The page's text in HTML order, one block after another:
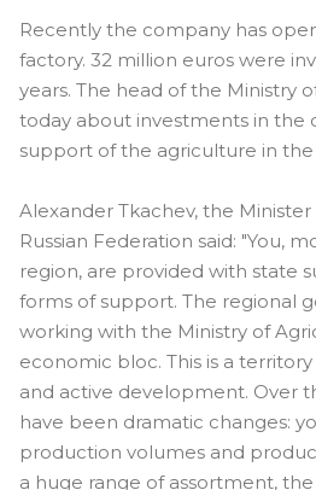
Recently the company has
factory. 32 million euros were
years. The head of the Ministry
today about investments in the
support of the agriculture in
Alexander Tkachev, the
Russian Federation said: "You,
region, are provided with state
forms of support. The regional
working with the Ministry of
economic bloc. This is a
and active development. Over
have been dramatic changes:
production volumes and
a huge range of assortment,